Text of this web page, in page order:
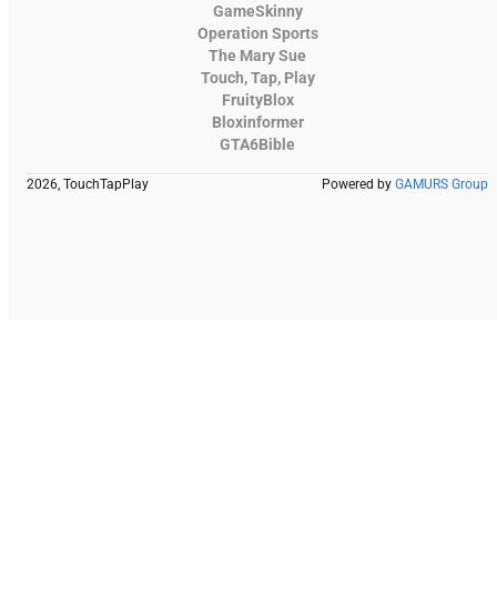
GameSkinny
Operation Sports
The Mary Sue
Touch, Tap, Play
FruityBlox
Bloxinformer
GTA6Bible
2026, TouchTapPlay Powered by GAMURS Group